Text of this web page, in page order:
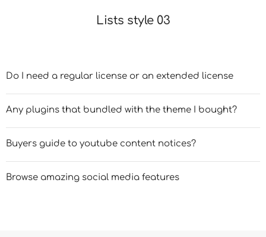
Lists style 03
Do I need a regular license or an extended license
Any plugins that bundled with the theme I bought?
Buyers guide to youtube content notices?
Browse amazing social media features